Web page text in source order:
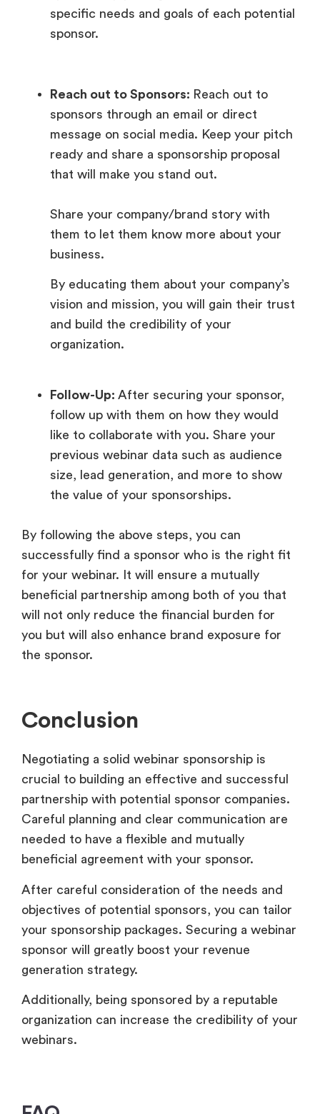
specific needs and goals of each potential
sponsor.
Reach out to Sponsors: Reach out to
sponsors through an email or direct
message on social media. Keep your pitch
ready and share a sponsorship proposal
that will make you stand out.
Share your company/brand story with
them to let them know more about your
business.
By educating them about your company’s
vision and mission, you will gain their trust
and build the credibility of your
organization.
Follow-Up: After securing your sponsor,
follow up with them on how they would
like to collaborate with you. Share your
previous webinar data such as audience
size, lead generation, and more to show
the value of your sponsorships.
By following the above steps, you can
successfully find a sponsor who is the right fit
for your webinar. It will ensure a mutually
beneficial partnership among both of you that
will not only reduce the financial burden for
you but will also enhance brand exposure for
the sponsor.
Conclusion
Negotiating a solid webinar sponsorship is
crucial to building an effective and successful
partnership with potential sponsor companies.
Careful planning and clear communication are
needed to have a flexible and mutually
beneficial agreement with your sponsor.
After careful consideration of the needs and
objectives of potential sponsors, you can tailor
your sponsorship packages. Securing a webinar
sponsor will greatly boost your revenue
generation strategy.
Additionally, being sponsored by a reputable
organization can increase the credibility of your
webinars.